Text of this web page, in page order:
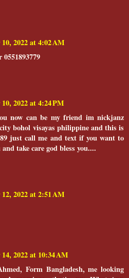
10, 2022 at 4:02 AM
2022 at 4:24 PM
now can be my friend im nickjanz
bohol visayas philippine and this is
just call me and text if you want to
take care god bless you....
12, 2022 at 2:51 AM
14, 2022 at 10:34 AM
Form Bangladesh, me looking